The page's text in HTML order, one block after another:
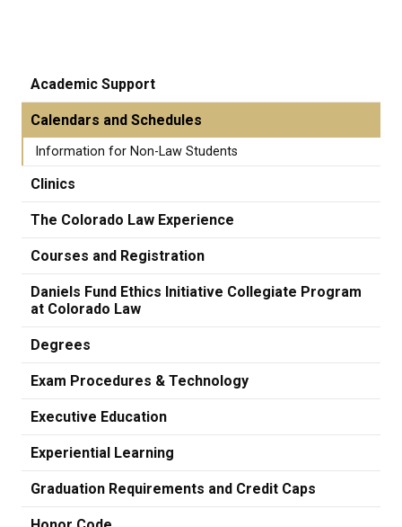
Academic Support
Calendars and Schedules
Information for Non-Law Students
Clinics
The Colorado Law Experience
Courses and Registration
Daniels Fund Ethics Initiative Collegiate Program
at Colorado Law
Degrees
Exam Procedures & Technology
Executive Education
Experiential Learning
Graduation Requirements and Credit Caps